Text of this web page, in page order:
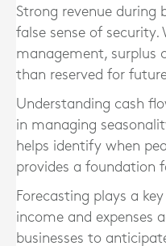
Strong revenue during
false sense of security.
management, surplus
than reserved for
Understanding cash
in managing
helps identify when
provides a foundation
Forecasting plays a
income and expenses
businesses to